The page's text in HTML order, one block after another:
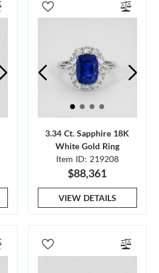
3.34 Ct. Sapphire 18K
White Gold Ring
Item ID: 219208
$88,361
VIEW DETAILS